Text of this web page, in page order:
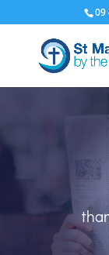
09